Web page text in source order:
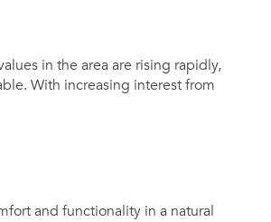
in the area are rising rapidly,
With increasing interest from
and functionality in a natural